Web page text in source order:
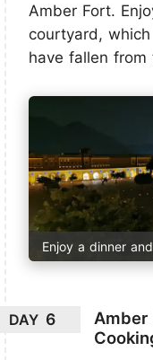
Amber Fort.
courtyard,
have fallen from
Enjoy a dinner
DAY 6
Amber